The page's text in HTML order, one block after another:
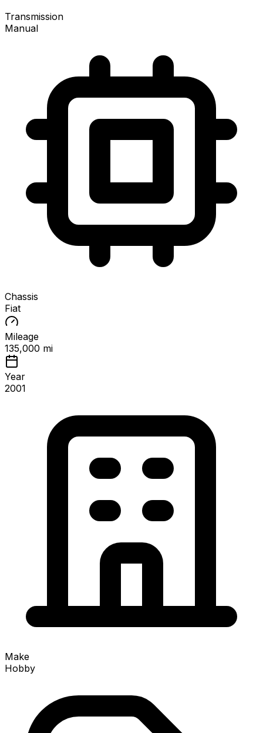
Transmission
Manual
Chassis
Fiat
Mileage
135,000 mi
Year
2001
Make
Hobby